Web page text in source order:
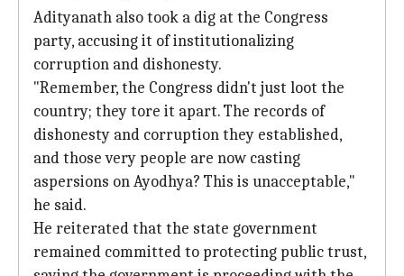
Adityanath also took a dig at the Congress
party, accusing it of institutionalizing
corruption and dishonesty.
"Remember, the Congress didn't just loot the
country; they tore it apart. The records of
dishonesty and corruption they established,
and those very people are now casting
aspersions on Ayodhya? This is unacceptable,"
he said.
He reiterated that the state government
remained committed to protecting public trust,